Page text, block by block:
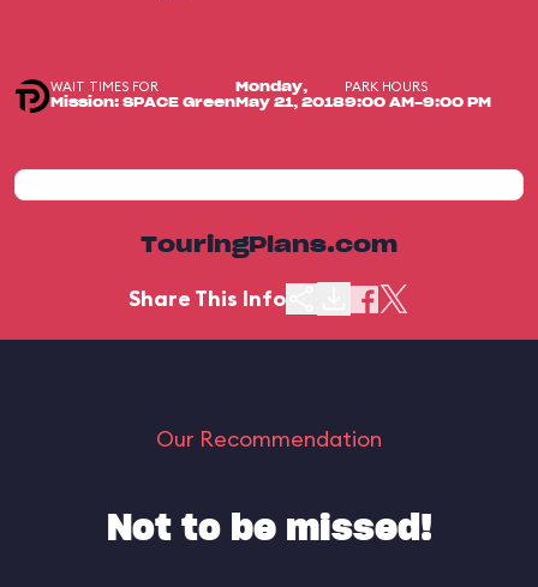
WAIT TIMES FOR
Mission: SPACE Green
Monday,
May 21, 2018
PARK HOURS
9:00 AM-9:00 PM
TouringPlans.com
Share This Info
Our Recommendation
Not to be missed!